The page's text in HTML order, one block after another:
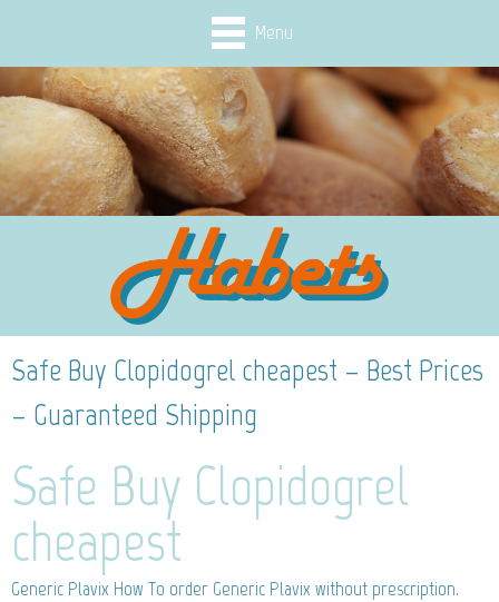
Menu
Safe Buy Clopidogrel cheapest – Best Prices
– Guaranteed Shipping
Safe Buy Clopidogrel
cheapest
Generic Plavix How To order Generic Plavix without prescription.